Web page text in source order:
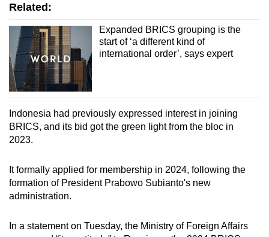
Related:
Expanded BRICS grouping is the
start of ‘a different kind of
international order’, says expert
Indonesia had previously expressed interest in joining
BRICS, and its bid got the green light from the bloc in
2023.
It formally applied for membership in 2024, following the
formation of President Prabowo Subianto's new
administration.
In a statement on Tuesday, the Ministry of Foreign Affairs